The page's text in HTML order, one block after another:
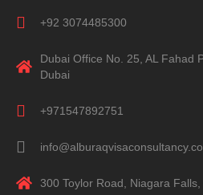
+92 3074485300
Dubai Office No. 25, AL Fahad
Dubai
+971547892751
300 Toylor Road, Niagara